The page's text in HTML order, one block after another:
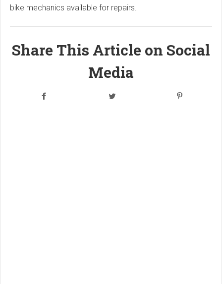
bike mechanics available for repairs.
Share This Article on Social
Media